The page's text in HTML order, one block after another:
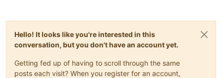
Hello! It looks like you're interested in this
conversation, but you don't have an account yet.
Getting fed up of having to scroll through the same
posts each visit? When you register for an account,